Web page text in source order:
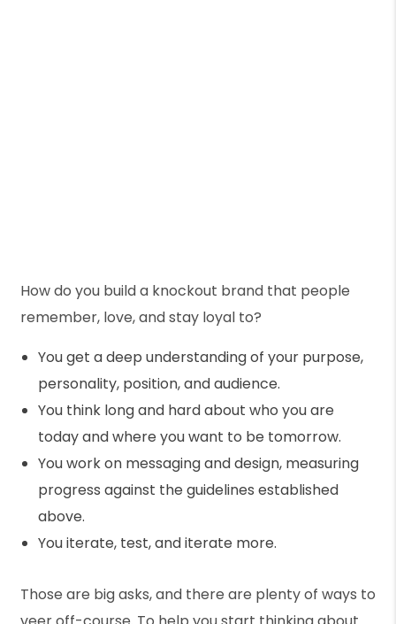
How do you build a knockout brand that people
remember, love, and stay loyal to?
You get a deep understanding of your purpose,
personality, position, and audience.
You think long and hard about who you are
today and where you want to be tomorrow.
You work on messaging and design, measuring
progress against the guidelines established
above.
You iterate, test, and iterate more.
Those are big asks, and there are plenty of ways to